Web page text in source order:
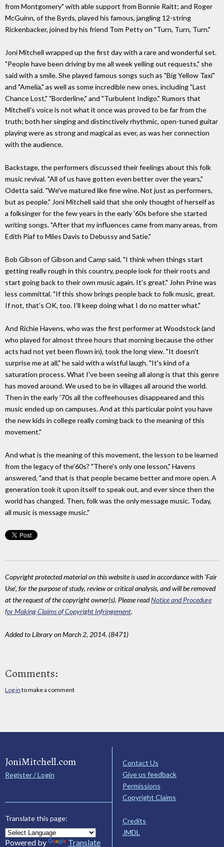
from Montgomery" with able support from Bonnie Raitt; and Roger
McGuinn, of the Byrds, played his famous, jangling 12-string
Rickenbacker, joined by his friend Tom Petty on "Turn, Turn, Turn."
Joni Mitchell wrapped up the first day with a rare and wonderful set.
"People have been driving by me all week yelling out requests," she
said with a smile. She played famous songs such as "Big Yellow Taxi"
and "Amelia," as well as some incredible new ones, including "Last
Chance Lost," "Borderline," and "Turbulent Indigo." Rumors that
Mitchell's voice is not what it once was proved to be far from the
truth; both her singing and distinctively rhythmic, open-tuned guitar
playing were as strong and magical as ever, as was her connection
with the audience.
Backstage, the performers discussed their feelings about this folk
music revival. "All of us have gotten even better over the years,"
Odetta said. "We've matured like fine wine. Not just as performers,
but as people." Joni Mitchell said that she only thought of herself as
a folksinger for the few years in the early '60s before she started
writing songs. "After that my influences came from many areas, from
Edith Piaf to Miles Davis to Debussy and Satie."
Bob Gibson of Gibson and Camp said, "I think when things start
getting really rough in this country, people look for their roots and
start going back to their own music again. It's great." John Prine was
less committal. "If this show brings people back to folk music, great.
If not, that's OK, too. I'll keep doing what I do no matter what."
And Richie Havens, who was the first performer at Woodstock (and
who played for almost three hours that morning because the other
acts had not yet been flown in), took the long view. "It doesn't
surprise me at all," he said with a wistful laugh. "It's kind of a
saturation process. What I've been seeing all along is that this genre
has moved around. We used to be in villages all around the world.
Then in the early '70s all the coffeehouses disappeared and this
music ended up on campuses. And at this particular point you have
the new kids in college really coming back to the meaning of this
movement."
And what is the meaning of this movement, the lesson to be learned
from the legacy of the'60s? "There's only one lesson," Havens
answered, "and that is that people became better and more open. A
generation took it upon itself to speak out, and ever since then the
world has changed. Then, folk was the only message music. Today,
all music is message music."
Copyright protected material on this website is used in accordance with 'Fair
Use', for the purpose of study, review or critical analysis, and will be removed
at the request of the copyright owner(s). Please readNotice and Procedure
for Making Claims of Copyright Infringement.
Added to Library on March 2, 2014. (8471)
Comments:
Log in to make a comment
JoniMitchell.com
Register / Login
Translate this page:
Powered by Translate
Contact Us
Give us feedback
Permissions
Copyright Claims
Credits
JMDL